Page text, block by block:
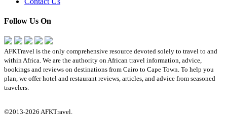
Follow Us On
AFKTravel is the only comprehensive resource devoted solely to travel to and
within Africa. We are the authority on African travel information, advice,
bookings and reviews on destinations from Cairo to Cape Town. To help you
plan, we offer hotel and restaurant reviews, articles, and advice from seasoned
travelers.
©2013-2026 AFKTravel.